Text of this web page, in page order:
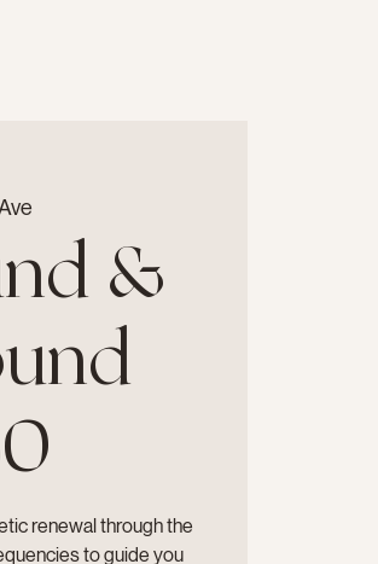
&
renewal through the
to guide you